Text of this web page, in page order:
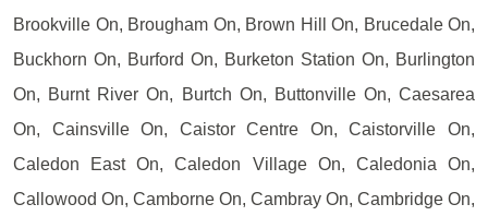
Brookville On, Brougham On, Brown Hill On, Brucedale On,
Buckhorn On, Burford On, Burketon Station On, Burlington
On, Burnt River On, Burtch On, Buttonville On, Caesarea
On, Cainsville On, Caistor Centre On, Caistorville On,
Caledon East On, Caledon Village On, Caledonia On,
Callowood On, Camborne On, Cambray On, Cambridge On,